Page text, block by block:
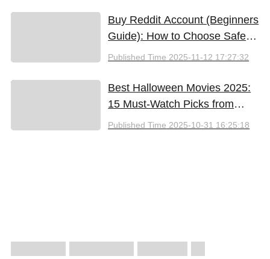
Buy Reddit Account (Beginners
Guide): How to Choose Safely
and Effectively
Published Time 2025-11-12 17:27:32
Best Halloween Movies 2025:
15 Must-Watch Picks from
Bloody Thrills to Family Fun
Published Time 2025-10-31 16:25:18